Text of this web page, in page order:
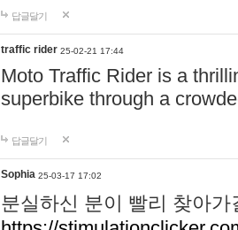
답글달기
traffic rider 25-02-21 17:44
Moto Traffic Rider is a
superbike through a
답글달기
Sophia 25-03-17 17:02
분실하신 분이 빨리 찾아